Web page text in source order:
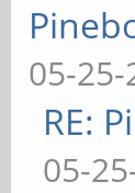
05-25-
RE:
05-